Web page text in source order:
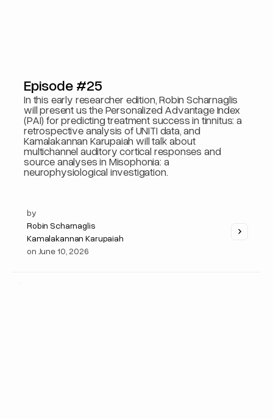
Episode #25
In this early researcher edition, Robin Scharnaglis
will present us the Personalized Advantage Index
(PAI) for predicting treatment success in tinnitus: a
retrospective analysis of UNITI data, and
Kamalakannan Karupaiah will talk about
multichannel auditory cortical responses and
source analyses in Misophonia: a
neurophysiological investigation.
by
Robin Scharnaglis
Kamalakannan Karupaiah
on June 10, 2026